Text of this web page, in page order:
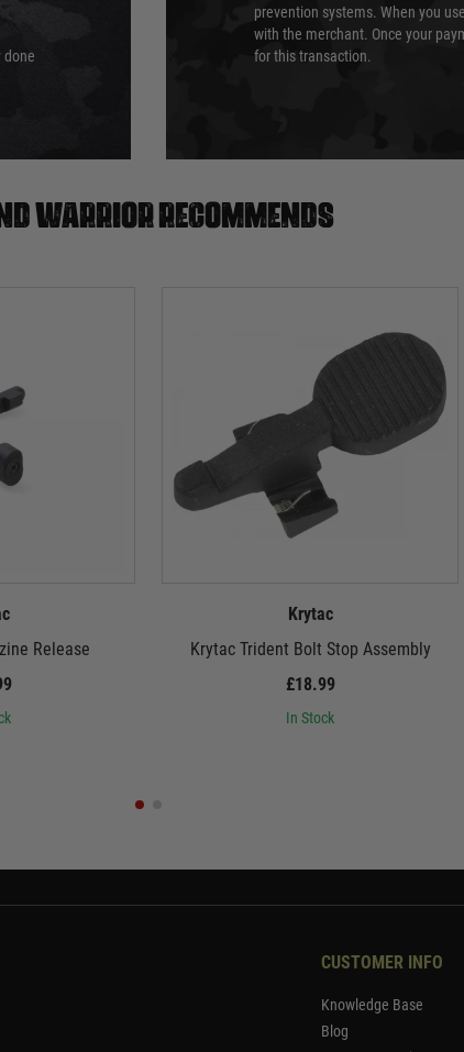
done
prevention systems. When you
with the merchant. Once your
for this transaction.
warrior recommends
Release
Krytac
Krytac Trident Bolt Stop Assembly
£18.99
In Stock
CUSTOMER INFO
Knowledge Base
Blog